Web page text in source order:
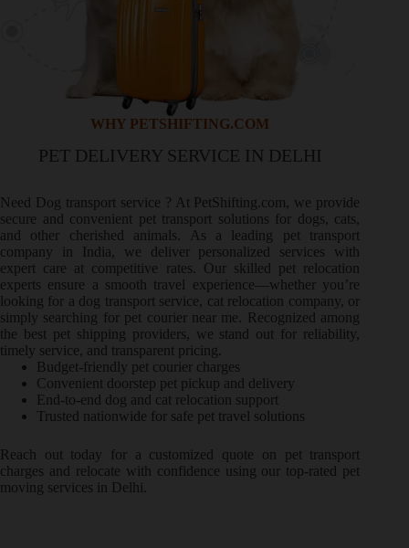
WHY PETSHIFTING.COM
PET DELIVERY SERVICE IN DELHI
Need Dog transport service ? At PetShifting.com, we provide
secure and convenient pet transport solutions for dogs, cats,
and other cherished animals. As a leading pet transport
company in India, we deliver personalized services with
expert care at competitive rates. Our skilled pet relocation
experts ensure a smooth travel experience—whether you’re
looking for a dog transport service, cat relocation company, or
simply searching for pet courier near me. Recognized among
the best pet shipping providers, we stand out for reliability,
timely service, and transparent pricing.
Budget-friendly pet courier charges
Convenient doorstep pet pickup and delivery
End-to-end dog and cat relocation support
Trusted nationwide for safe pet travel solutions
Reach out today for a customized quote on pet transport
charges and relocate with confidence using our top-rated pet
moving services in Delhi.